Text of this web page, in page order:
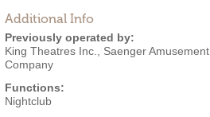
Additional Info
Previously operated by:
King Theatres Inc.
Saenger Amusement
Company
Functions:
Nightclub